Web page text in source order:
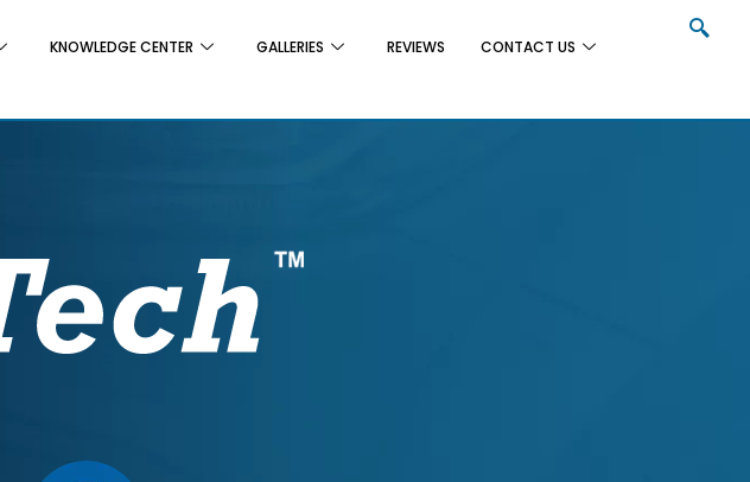
KNOWLEDGE CENTER GALLERIES REVIEWS CONTACT US